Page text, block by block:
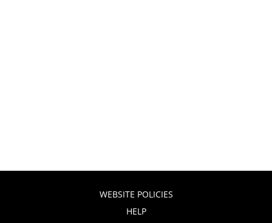
WEBSITE POLICIES
HELP